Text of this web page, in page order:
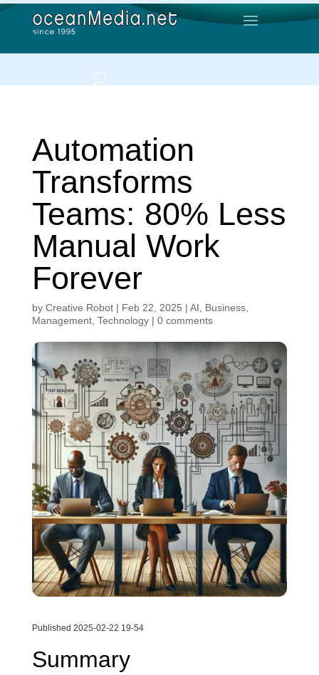
Automation
Transforms
Teams: 80% Less
Manual Work
Forever
by Creative Robot| Feb 22, 2025 | AI Business,
Management, Technology| 0 comments
Published 2025-02-22 19-54
Summary